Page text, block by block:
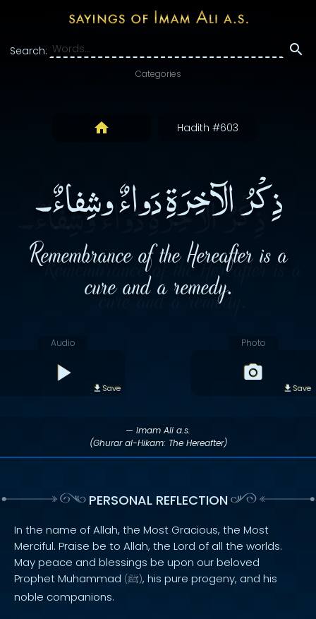
Search:
Categories
Hadith #603
ذِكْرُ الآخِرَةِ دَواءٌ وشِفاءٌ۔
Remembrance of the Hereafter is a
cure and a remedy.
Audio
Save
Photo
Save
— Imam Ali a.s.
(Ghurar al-Hikam: The Hereafter)
PERSONAL REFLECTION
In the name of Allah, the Most Gracious, the Most
Merciful. Praise be to Allah, the Lord of all the worlds.
May peace and blessings be upon our beloved
Prophet Muhammad (ﷺ), his pure progeny, and his
noble companions.